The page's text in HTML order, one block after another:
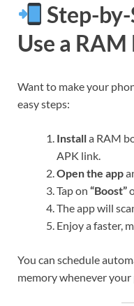
Step-
Use a
Want to make your
easy steps:
Installa RAM
APK link.
Open the app
Tap on “Boost”
The app will
Enjoy a faster,
You can schedule
memory whenever your